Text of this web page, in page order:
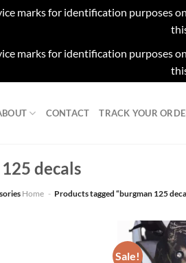
marks for identification purposes
marks for identification purposes
CONTACT TRACK YOUR
decals
Home - Products tagged “burgman 125
Sale!